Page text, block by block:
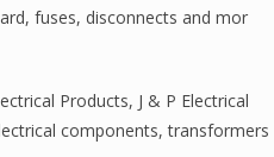
fuses, disconnects and mor
Products, J & P Electrical
components,transformers